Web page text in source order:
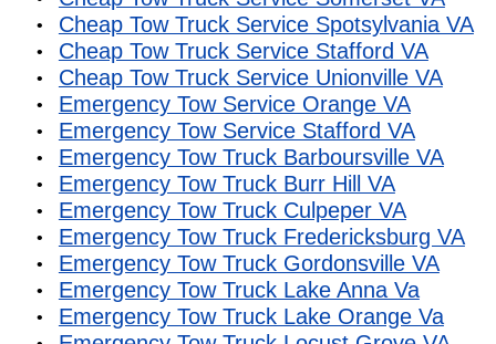
Cheap Tow Truck Service Spotsylvania VA
Cheap Tow Truck Service Stafford VA
Cheap Tow Truck Service Unionville VA
Emergency Tow Service Orange VA
Emergency Tow Service Stafford VA
Emergency Tow Truck Barboursville VA
Emergency Tow Truck Burr Hill VA
Emergency Tow Truck Culpeper VA
Emergency Tow Truck Fredericksburg VA
Emergency Tow Truck Gordonsville VA
Emergency Tow Truck Lake Anna Va
Emergency Tow Truck Lake Orange Va